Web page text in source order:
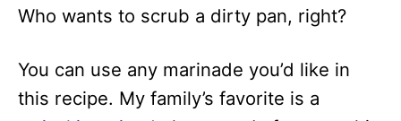
Who wants to scrub a dirty pan, right?
You can use any marinade you’d like in
this recipe. My family’s favorite is a